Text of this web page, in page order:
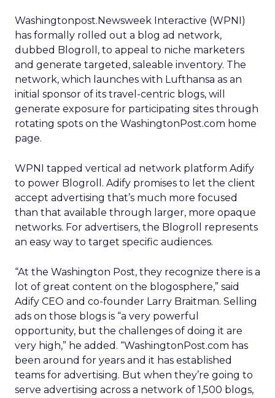
Washingtonpost.Newsweek Interactive (WPNI)
has formally rolled out a blog ad network,
dubbed Blogroll, to appeal to niche marketers
and generate targeted, saleable inventory. The
network, which launches with Lufthansa as an
initial sponsor of its travel-centric blogs, will
generate exposure for participating sites through
rotating spots on the WashingtonPost.com home
page.
WPNI tapped vertical ad network platform Adify
to power Blogroll. Adify promises to let the client
accept advertising that’s much more focused
than that available through larger, more opaque
networks. For advertisers, the Blogroll represents
an easy way to target specific audiences.
“At the Washington Post, they recognize there is a
lot of great content on the blogosphere,” said
Adify CEO and co-founder Larry Braitman. Selling
ads on those blogs is “a very powerful
opportunity, but the challenges of doing it are
very high,” he added. “WashingtonPost.com has
been around for years and it has established
teams for advertising. But when they’re going to
serve advertising across a network of 1,500 blogs,